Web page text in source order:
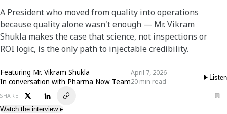
A President who moved from quality into operations
because quality alone wasn't enough — Mr. Vikram
Shukla makes the case that science, not inspections or
ROI logic, is the only path to injectable credibility.
Featuring Mr. Vikram Shukla
In conversation with Pharma Now Team
April 7, 2026
20 min read
Listen
SHARE
Watch the interview▸